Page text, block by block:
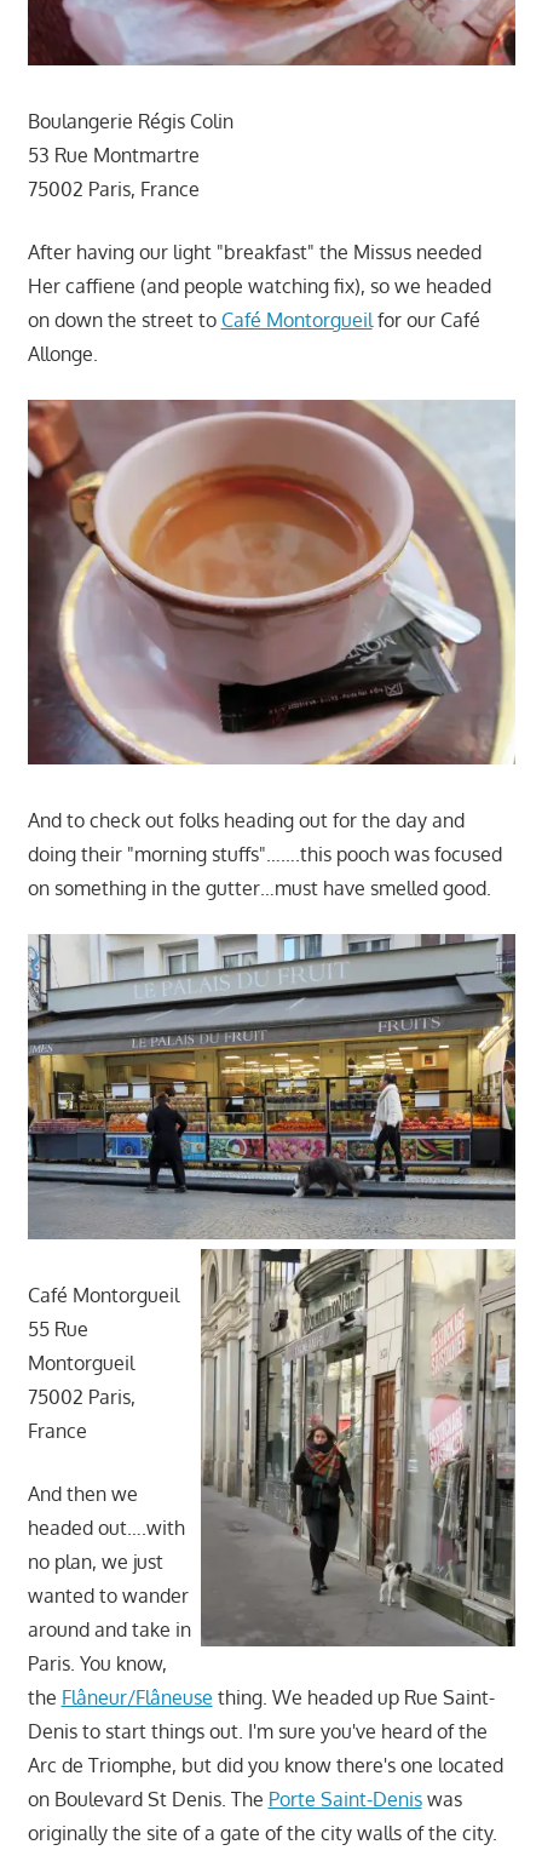
Boulangerie Régis Colin
53 Rue Montmartre
75002 Paris, France
After having our light "breakfast" the Missus needed
Her caffiene (and people watching fix), so we headed
on down the street to Café Montorgueil for our Café
Allonge.
And to check out folks heading out for the day and
doing their "morning stuffs"…….this pooch was focused
on something in the gutter…must have smelled good.
Café Montorgueil
55 Rue
Montorgueil
75002 Paris,
France
And then we
headed out….with
no plan, we just
wanted to wander
around and take in
Paris. You know,
the Flâneur/Flâneuse thing. We headed up Rue Saint-
Denis to start things out. I'm sure you've heard of the
Arc de Triomphe, but did you know there's one located
on Boulevard St Denis. The Porte Saint-Deniswas
originally the site of a gate of the city walls of the city.